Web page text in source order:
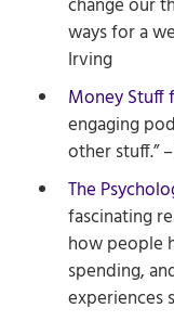
change our
ways for a
Irving
Money Stuff
engaging
other stuff.”
The
fascinating
how people
spending,
experiences